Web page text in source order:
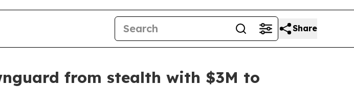
Share
from stealth with $3M to